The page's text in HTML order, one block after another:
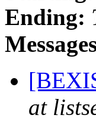
Ending:
at